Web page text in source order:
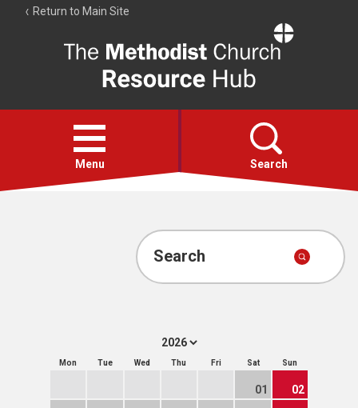
Return to Main Site
Resource
Hub
Open
menu
Menu Search
Account
Search
Mon Tue Wed Thu Fri Sat Sun
01 02